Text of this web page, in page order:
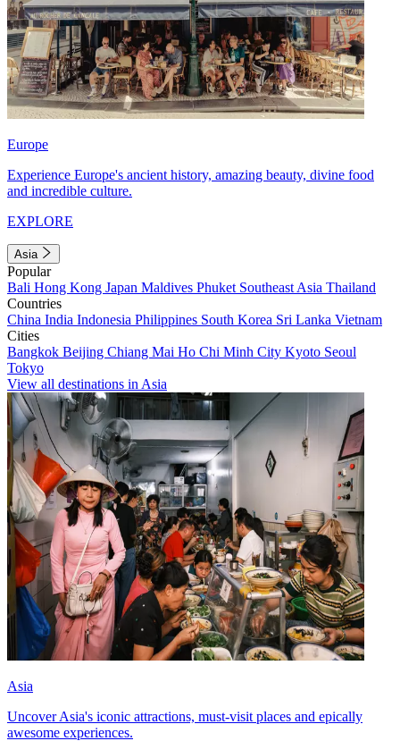
Europe
Experience Europe's ancient history, amazing beauty, divine food
and incredible culture.
EXPLORE
Asia
Popular
Bali Hong Kong Japan Maldives Phuket Southeast Asia Thailand
Countries
China India Indonesia Philippines South Korea Sri Lanka Vietnam
Cities
Bangkok Beijing Chiang Mai Ho Chi Minh City Kyoto Seoul
Tokyo
View all destinations in Asia
Asia
Uncover Asia's iconic attractions, must-visit places and epically
awesome experiences.